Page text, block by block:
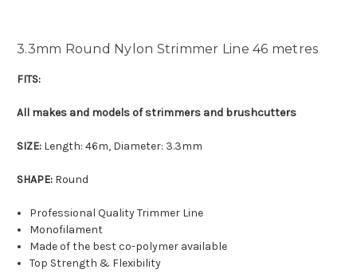
3.3mm Round Nylon Strimmer Line 46 metres
FITS:
All makes and models of strimmers and brushcutters
SIZE: Length: 46m, Diameter: 3.3mm
SHAPE: Round
Professional Quality Trimmer Line
Monofilament
Made of the best co-polymer available
Top Strength & Flexibility